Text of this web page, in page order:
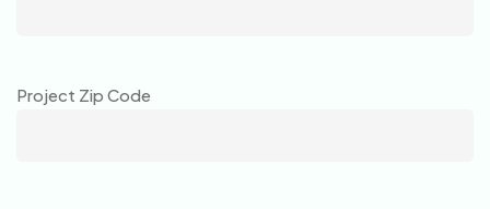
Project Zip Code